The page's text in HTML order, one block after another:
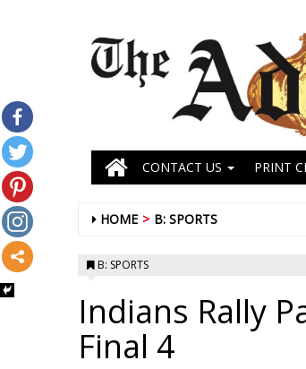
CONTACT US PRINT
HOME B: SPORTS
B: SPORTS
Indians Rally
Final 4